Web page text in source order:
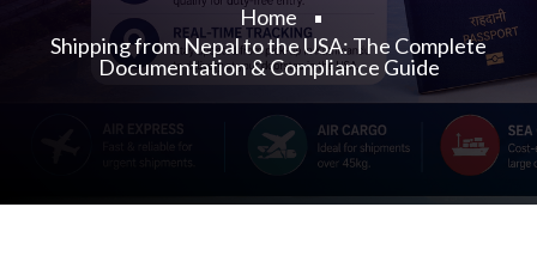
Home
Shipping from Nepal to the USA: The Complete
Documentation & Compliance Guide